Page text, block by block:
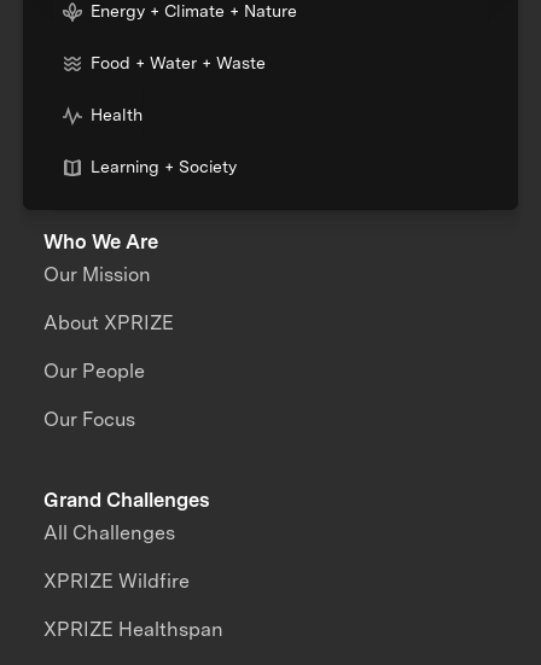
Energy + Climate + Nature
Food + Water + Waste
Health
Learning + Society
Who We Are
Our Mission
About XPRIZE
Our People
Our Focus
Grand Challenges
All Challenges
XPRIZE Wildfire
XPRIZE Healthspan